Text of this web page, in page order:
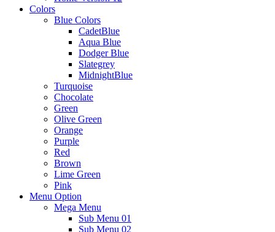
Colors
Blue Colors
CadetBlue
Aqua Blue
Dodger Blue
Slategrey
MidnightBlue
Turquoise
Chocolate
Green
Olive Green
Orange
Purple
Red
Brown
Lime Green
Pink
Menu Option
Mega Menu
Sub Menu 01
Sub Menu 02